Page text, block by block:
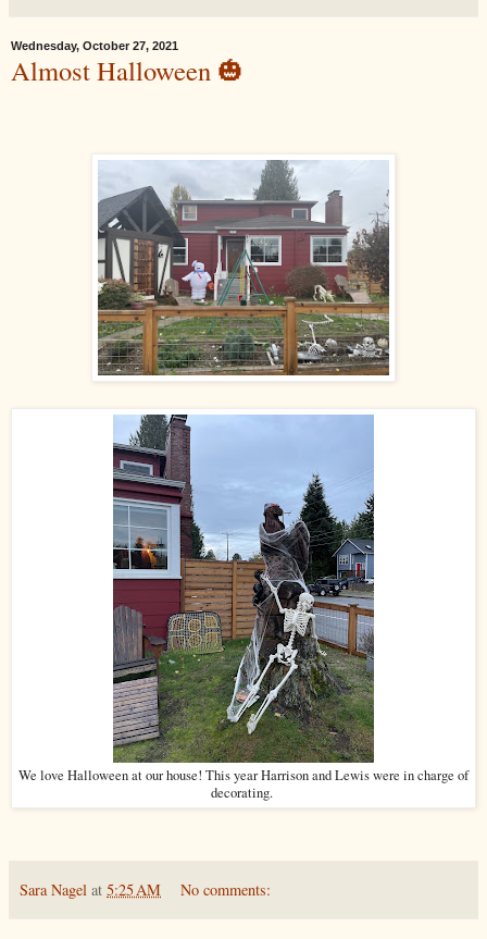
Wednesday, October 27, 2021
Almost Halloween 🎃
We love Halloween at our house! This year Harrison and Lewis were in charge of
decorating.
Sara Nagel at 5:25 AM No comments: